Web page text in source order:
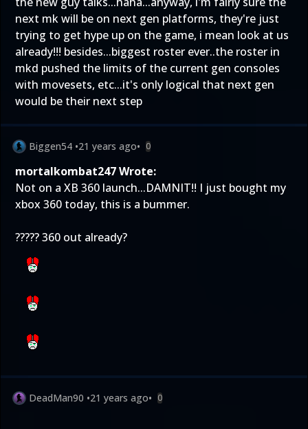
next mk will be on next gen platforms, they're just
trying to get hype up on the game, i mean look at us
already!!! besides...biggest roster ever..the roster in
mkd pushed the limits of the current gen consoles
with movesets, etc...it's only logical that next gen
would be their next step
Biggen54 •21 years ago• 0
mortalkombat247 Wrote:
Not on a XB 360 launch...DAMNIT!! I just bought my
xbox 360 today, this is a bummer.
????? 360 out already?
DeadMan90 •21 years ago• 0